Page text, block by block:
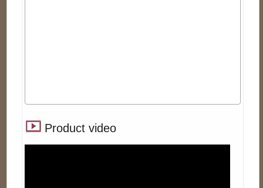
Product video